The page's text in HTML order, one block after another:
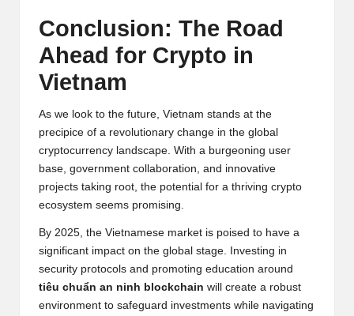
Conclusion: The Road
Ahead for Crypto in
Vietnam
As we look to the future, Vietnam stands at the
precipice of a revolutionary change in the global
cryptocurrency landscape. With a burgeoning user
base, government collaboration, and innovative
projects taking root, the potential for a thriving crypto
ecosystem seems promising.
By 2025, the Vietnamese market is poised to have a
significant impact on the global stage. Investing in
security protocols and promoting education around
tiêu chuẩn an ninh blockchain will create a robust
environment to safeguard investments while navigating